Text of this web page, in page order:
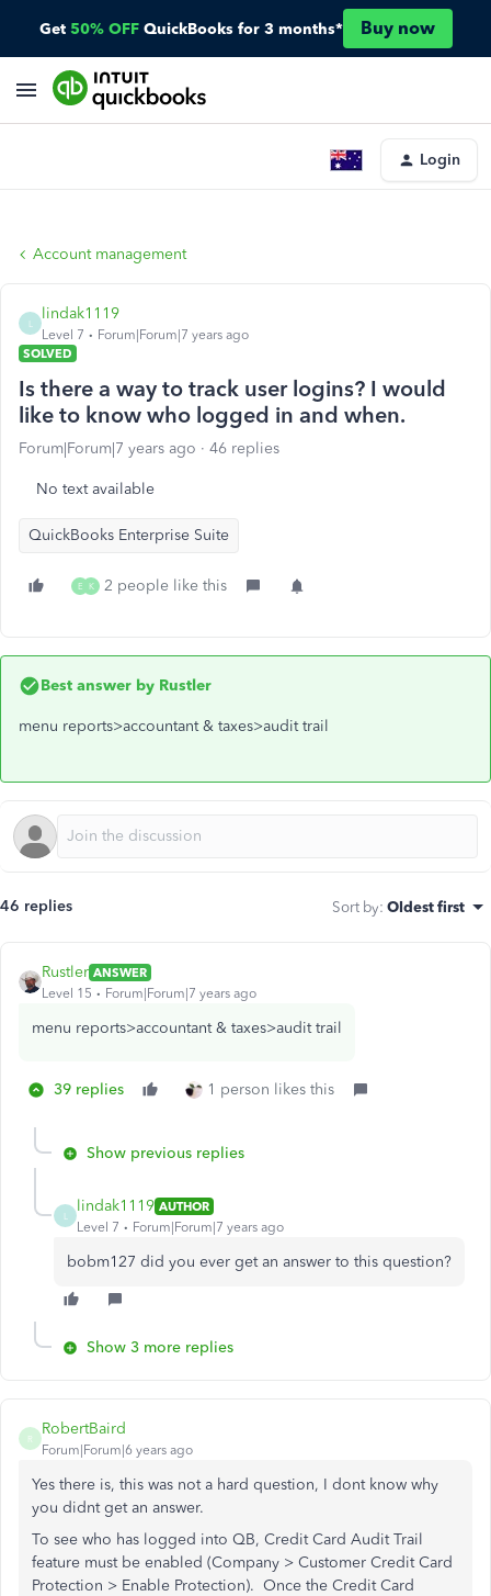
Get 50% OFF QuickBooks for 3 months* Buy now
Login
Account management
lindak1119
Level 7
Forum|Forum|7 years ago
SOLVED
Is there a way to track user logins? I would
like to know who logged in and when.
Forum|Forum|7 years ago 46 replies
No text available
QuickBooks Enterprise Suite
E K 2 people like this
Best answer by Rustler
menu reports>accountant & taxes>audit trail
46 replies Sort by: Oldest first
Rustler ANSWER
Level 15
Forum|Forum|7 years ago
menu reports>accountant & taxes>audit trail
39 replies 1 person likes this
Show previous replies
lindak1119 AUTHOR
Level 7
Forum|Forum|7 years ago
bobm127 did you ever get an answer to this question?
Show 3 more replies
R
RobertBaird
Forum|Forum|6 years ago
Yes there is, this was not a hard question, I dont know why
you didnt get an answer.
To see who has logged into QB, Credit Card Audit Trail
feature must be enabled (Company > Customer Credit Card
Protection > Enable Protection). Once the Credit Card